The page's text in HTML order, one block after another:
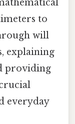
to
will
explaining
providing
everyday